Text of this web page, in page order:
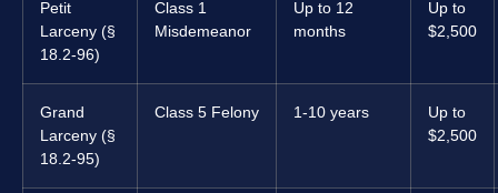
Petit
Larceny (§
18.2-96)
Class 1
Misdemeanor
Up to 12
months
Up to
$2,500
Grand
Larceny (§
18.2-95)
Class 5 Felony 1-10 years
Up to
$2,500